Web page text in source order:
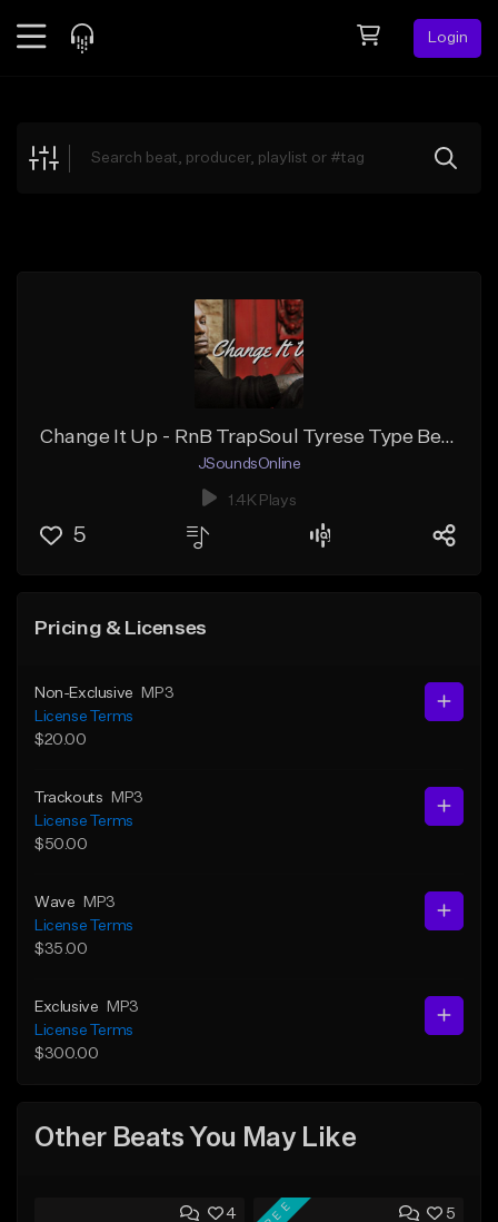
Login
Explore
Change It Up - RnB TrapSoul Tyrese Type Beat
JSoundsOnline
1.4K Plays
5
Pricing & Licenses
Non-Exclusive
MP3
License Terms
$20.00
Trackouts
MP3
License Terms
$50.00
Wave
MP3
License Terms
$35.00
Exclusive
MP3
License Terms
$300.00
Other Beats You May Like
4 5